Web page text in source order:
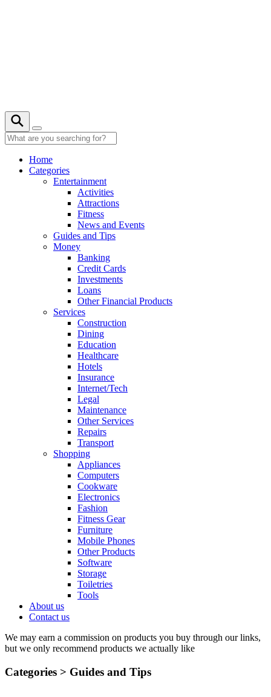
Home
Categories
Entertainment
Activities
Attractions
Fitness
News and Events
Guides and Tips
Money
Banking
Credit Cards
Investments
Loans
Other Financial Products
Services
Construction
Dining
Education
Healthcare
Hotels
Insurance
Internet/Tech
Legal
Maintenance
Other Services
Repairs
Transport
Shopping
Appliances
Computers
Cookware
Electronics
Fashion
Fitness Gear
Furniture
Mobile Phones
Other Products
Software
Storage
Toiletries
Tools
About us
Contact us
We may earn a commission on products you buy through our links,
but we only recommend products we actually like
Categories > Guides and Tips